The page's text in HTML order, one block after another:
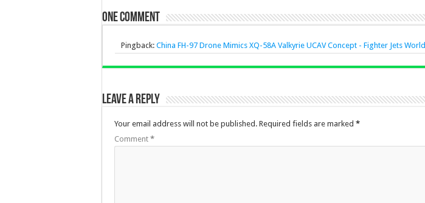
One comment
Pingback: China FH-97 Drone Mimics XQ-58A Valkyrie UCAV Concept - Fighter Jets World
Leave a Reply
Your email address will not be published. Required fields are marked *
Comment *